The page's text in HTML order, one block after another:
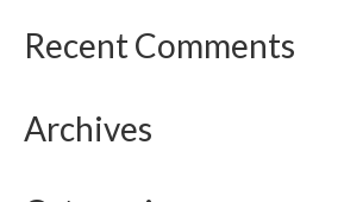
Recent Comments
Archives